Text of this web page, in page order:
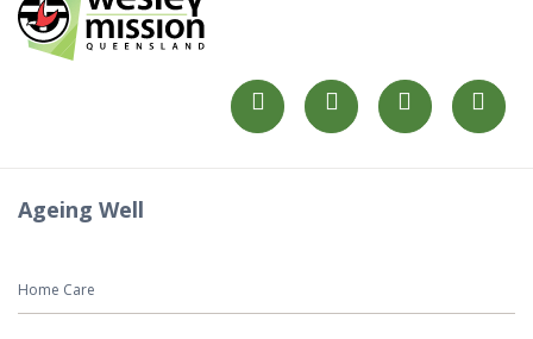
Ageing Well
Home Care